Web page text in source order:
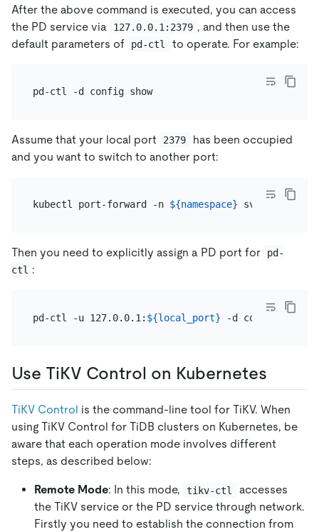
After the above command is executed, you can access
the PD service via
127.0.0.1:2379 , and then use the
default parameters of
pd-ctl to operate. For example:
pd-ctl -d config show
Assume that your local port 2379
has been occupied
and you want to switch to another port:
kubectl port-forward -n ${namespace} svc/
Then you need to explicitly assign a PD port for
pd-
ctl :
pd-ctl -u 127.0.0.1: ${local_port}
Use TiKV Control on Kubernetes
TiKV Control is the command-line tool for TiKV. When
using TiKV Control for TiDB clusters on Kubernetes, be
aware that each operation mode involves different
steps, as described below:
Remote Mode: In this mode, tikv-ctl
accesses
the TiKV service or the PD service through network.
Firstly you need to establish the connection from